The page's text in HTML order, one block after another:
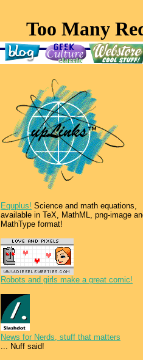
Equplus! Science and math equations,
available in TeX, MathML, png-image
MathType format!
Robots and girls make a great comic!
News for Nerds, stuff that matters
... Nuff said!